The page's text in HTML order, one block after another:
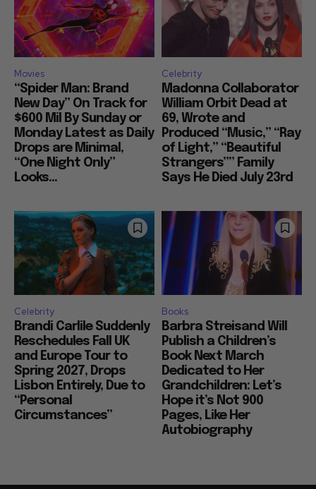
Movies
“Spider Man: Brand
New Day” On Track for
$600 Mil By Sunday or
Monday Latest as Daily
Drops are Minimal,
“One Night Only”
Looks...
Celebrity
Madonna Collaborator
William Orbit Dead at
69, Wrote and
Produced “Music,” “Ray
of Light,” “Beautiful
Strangers”” Family
Says He Died July 23rd
Celebrity
Brandi Carlile Suddenly
Reschedules Fall UK
and Europe Tour to
Spring 2027, Drops
Lisbon Entirely, Due to
“Personal
Circumstances”
Books
Barbra Streisand Will
Publish a Children’s
Book Next March
Dedicated to Her
Grandchildren: Let’s
Hope it’s Not 900
Pages, Like Her
Autobiography